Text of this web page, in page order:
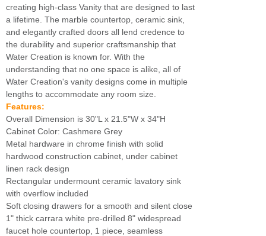
creating high-class Vanity that are designed to last
a lifetime. The marble countertop, ceramic sink,
and elegantly crafted doors all lend credence to
the durability and superior craftsmanship that
Water Creation is known for. With the
understanding that no one space is alike, all of
Water Creation's vanity designs come in multiple
lengths to accommodate any room size.
Features:
Overall Dimension is 30"L x 21.5"W x 34"H
Cabinet Color: Cashmere Grey
Metal hardware in chrome finish with solid
hardwood construction cabinet, under cabinet
linen rack design
Rectangular undermount ceramic lavatory sink
with overflow included
Soft closing drawers for a smooth and silent close
1" thick carrara white pre-drilled 8" widespread
faucet hole countertop, 1 piece, seamless